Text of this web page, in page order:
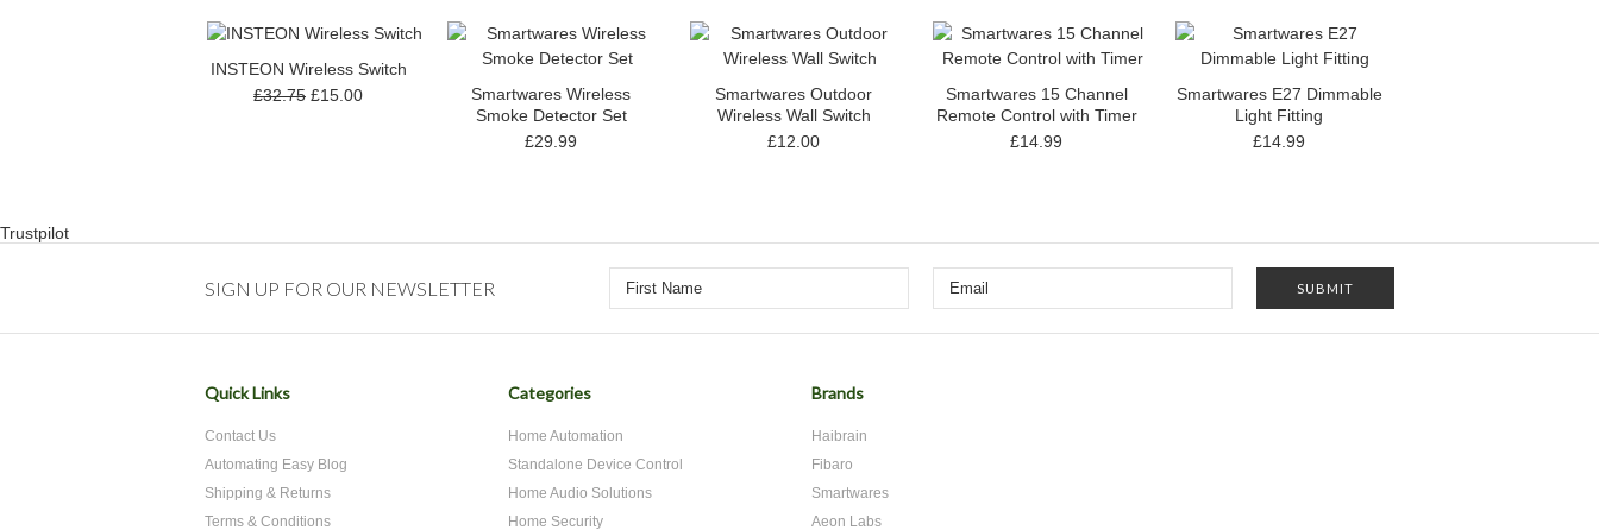
INSTEON Wireless Switch
£32.75 £15.00
Smartwares Wireless
Smoke Detector Set
£29.99
Smartwares Outdoor
Wireless Wall Switch
£12.00
Smartwares 15 Channel
Remote Control with Timer
£14.99
Smartwares E27 Dimmable
Light Fitting
£14.99
Trustpilot
SIGN UP FOR OUR NEWSLETTER
Quick Links
Contact Us
Automating Easy Blog
Shipping & Returns
Terms & Conditions
Categories
Home Automation
Standalone Device Control
Home Audio Solutions
Home Security
Brands
Haibrain
Fibaro
Smartwares
Aeon Labs